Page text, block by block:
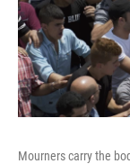
Mourners carry the